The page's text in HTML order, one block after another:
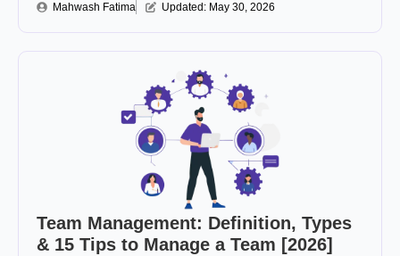
Mahwash Fatima Updated: May 30, 2026
Team Management: Definition, Types
& 15 Tips to Manage a Team [2026]